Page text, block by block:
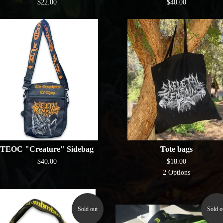
$22.00 $40.00
TEOC "Creature" Sidebag
$40.00
Tote bags
$18.00
2 Options
Sold out Sold